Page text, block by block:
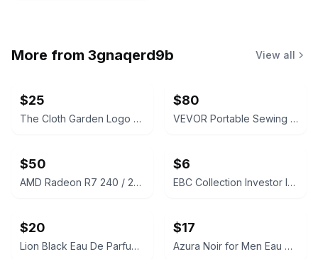
More from 3gnaqerd9b View all
$25
The Cloth Garden Logo Slides
$80
VEVOR Portable Sewing Machine 12 Stitches
$50
AMD Radeon R7 240 / 250 Graphics Card
$6
EBC Collection Investor Intense for Men Eau de Toilette
$20
Lion Black Eau De Parfum 100ml
$17
Azura Noir for Men Eau de Parfum